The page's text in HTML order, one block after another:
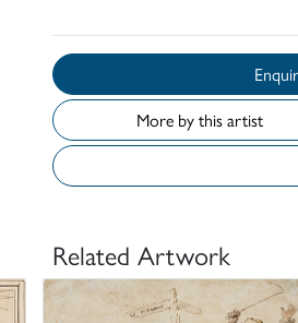
More by this artist
Related Artwork